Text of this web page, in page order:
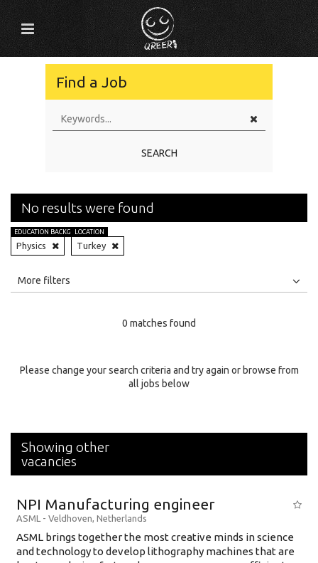
Find a Job
SEARCH
No results were found
EDUCATION BACKGROUND
Physics
LOCATION
Turkey
All
Specialty
More filters
0 matches found
Please change your search criteria and try again or browse from
all jobs below
Showing other
vacancies
NPI Manufacturing engineer
ASML - Veldhoven, Netherlands
ASML brings together the most creative minds in science
and technology to develop lithography machines that are